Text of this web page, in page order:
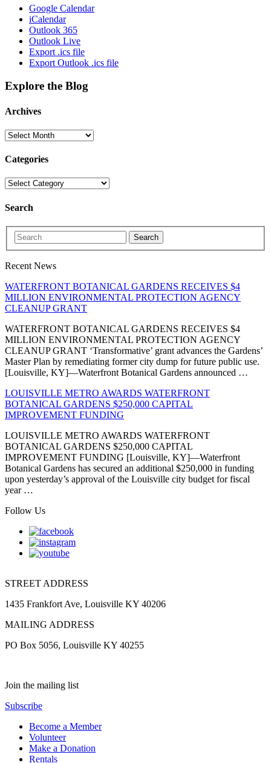
Google Calendar
iCalendar
Outlook 365
Outlook Live
Export .ics file
Export Outlook .ics file
Explore the Blog
Archives
Categories
Search
Search
Recent News
WATERFRONT BOTANICAL GARDENS RECEIVES $4
MILLION ENVIRONMENTAL PROTECTION AGENCY
CLEANUP GRANT
WATERFRONT BOTANICAL GARDENS RECEIVES $4
MILLION ENVIRONMENTAL PROTECTION AGENCY
CLEANUP GRANT ‘Transformative’ grant advances the Gardens’
Master Plan by remediating former city dump for future public use.
[Louisville, KY]—Waterfront Botanical Gardens announced …
LOUISVILLE METRO AWARDS WATERFRONT
BOTANICAL GARDENS $250,000 CAPITAL
IMPROVEMENT FUNDING
LOUISVILLE METRO AWARDS WATERFRONT
BOTANICAL GARDENS $250,000 CAPITAL
IMPROVEMENT FUNDING [Louisville, KY]—Waterfront
Botanical Gardens has secured an additional $250,000 in funding
upon yesterday’s approval of the Louisville city budget for fiscal
year …
Follow Us
STREET ADDRESS
1435 Frankfort Ave, Louisville KY 40206
MAILING ADDRESS
PO Box 5056, Louisville KY 40255
Join the mailing list
Subscribe
Become a Member
Volunteer
Make a Donation
Rentals